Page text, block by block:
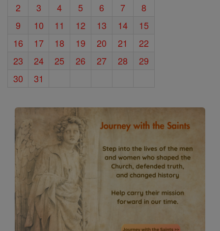
2 3 4 5 6 7
8
9
10 11 12 13 14
15
16
17 18 19 20 21
22
23
24 25 26 27 28
29
30
31